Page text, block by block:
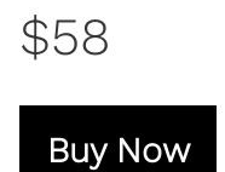
$58
Buy Now